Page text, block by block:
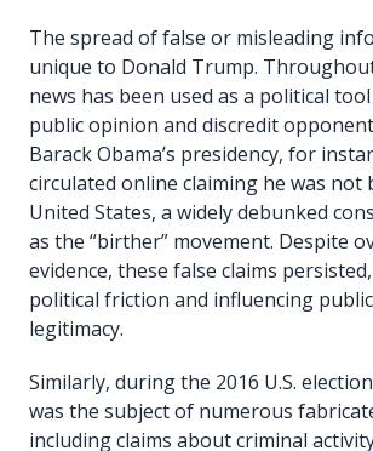
The spread of false or misleading
unique to Donald Trump.
news has been used as a political
public opinion and discredit
Barack Obama’s presidency, for
circulated online claiming he was not
United States, a widely debunked
as the “birther” movement. Despite
evidence, these false claims
political friction and influencing
legitimacy.
Similarly, during the 2016 U.S.
was the subject of numerous
including claims about criminal